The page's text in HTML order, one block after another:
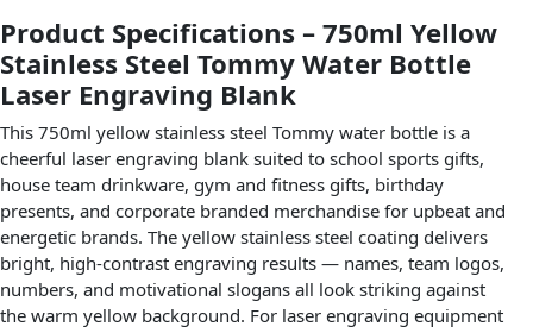
Product Specifications – 750ml Yellow
Stainless Steel Tommy Water Bottle
Laser Engraving Blank
This 750ml yellow stainless steel Tommy water bottle is a
cheerful laser engraving blank suited to school sports gifts,
house team drinkware, gym and fitness gifts, birthday
presents, and corporate branded merchandise for upbeat and
energetic brands. The yellow stainless steel coating delivers
bright, high-contrast engraving results — names, team logos,
numbers, and motivational slogans all look striking against
the warm yellow background. For laser engraving equipment